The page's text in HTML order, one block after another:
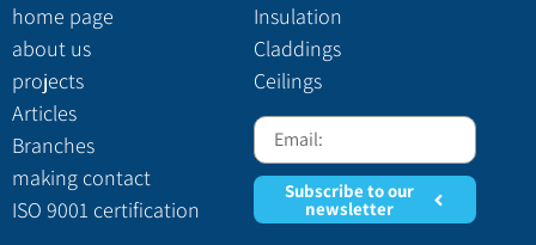
home page
about us
projects
Articles
Branches
making contact
ISO 9001 certification
Insulation
Claddings
Ceilings
Subscribe to our
newsletter